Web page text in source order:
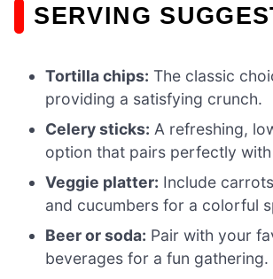
SERVING
Tortilla chips: The classic
providing a satisfying crunch.
Celery sticks: A refreshing,
option that pairs perfectly
Veggie platter: Include
and cucumbers for a colorful
Beer or soda: Pair with your
beverages for a fun gathering.